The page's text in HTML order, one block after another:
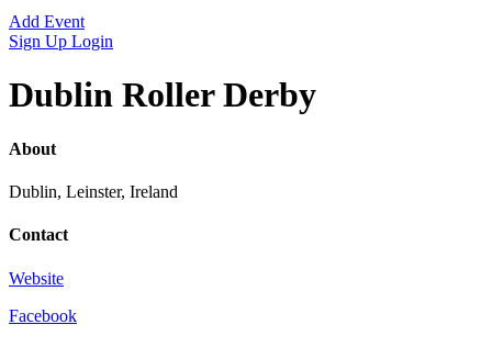
Add Event
Sign Up Login
Dublin Roller Derby
About
Dublin, Leinster, Ireland
Contact
Website
Facebook